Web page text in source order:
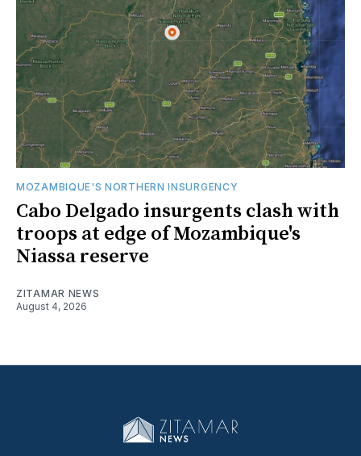
MOZAMBIQUE'S NORTHERN INSURGENCY
Cabo Delgado insurgents clash with
troops at edge of Mozambique's
Niassa reserve
ZITAMAR NEWS
August 4, 2026